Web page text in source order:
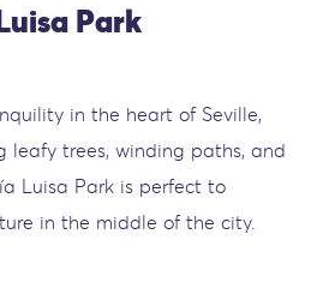
Park
in the heart of Seville,
leafy trees, winding paths, and
Luisa Park is perfect to
in the middle of the city.